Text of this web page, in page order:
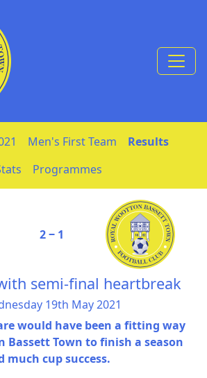
Men's First Team
Results
Programmes
2 ‒ 1
semi-final heartbreak
19th May 2021
would have been a fitting way
Bassett Town to finish a season
much cup success.